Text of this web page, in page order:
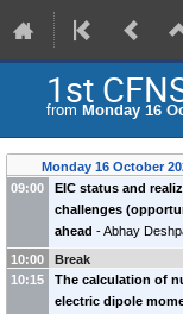
1st
from Monday 16
Monday 16 October
09:00
EIC status and
challenges
ahead -Abhay
(Stony Brook
BNL
10:00
Break
10:15
The calculation of
electric dipole